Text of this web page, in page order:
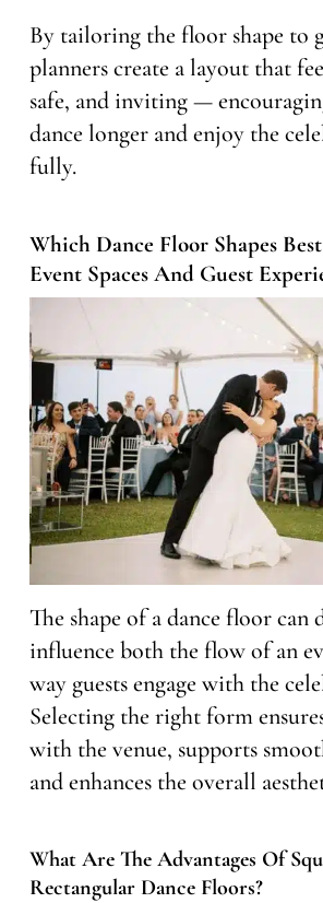
By tailoring the floor shape to
planners create a layout that
safe, and inviting —
dance longer and enjoy the
fully.
Which Dance Floor Shapes
Event Spaces And Guest
The shape of a dance floor can
influence both the flow of an
way guests engage with the
Selecting the right form
with the venue, supports
and enhances the overall
What Are The Advantages Of
Rectangular Dance Floors?